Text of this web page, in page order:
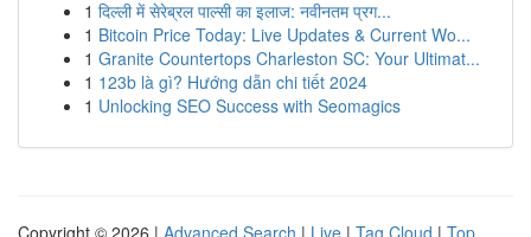
1 दिल्ली में सेरेब्रल पाल्सी का इलाज: नवीनतम प्रग...
1 Bitcoin Price Today: Live Updates & Current Wo...
1 Granite Countertops Charleston SC: Your Ultimat...
1 123b là gì? Hướng dẫn chi tiết 2024
1 Unlocking SEO Success with Seomagics
Copyright © 2026 | Advanced Search | Live | Tag Cloud | Top